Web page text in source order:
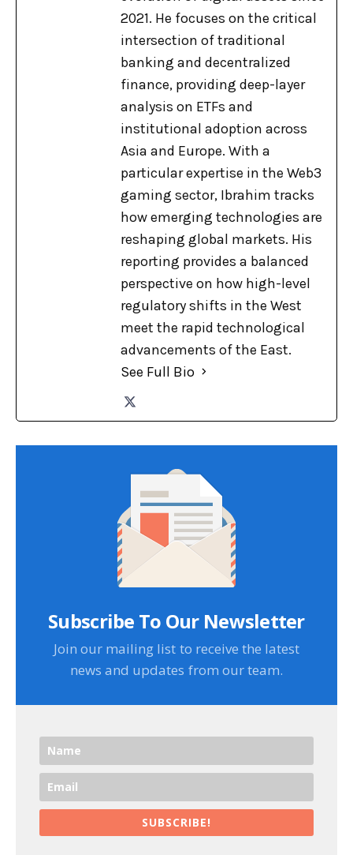
2021. He focuses on the critical
intersection of traditional
banking and decentralized
finance, providing deep-layer
analysis on ETFs and
institutional adoption across
Asia and Europe. With a
particular expertise in the Web3
gaming sector, Ibrahim tracks
how emerging technologies are
reshaping global markets. His
reporting provides a balanced
perspective on how high-level
regulatory shifts in the West
meet the rapid technological
advancements of the East.
See Full Bio
Subscribe To Our Newsletter
Join our mailing list to receive the latest
news and updates from our team.
SUBSCRIBE!